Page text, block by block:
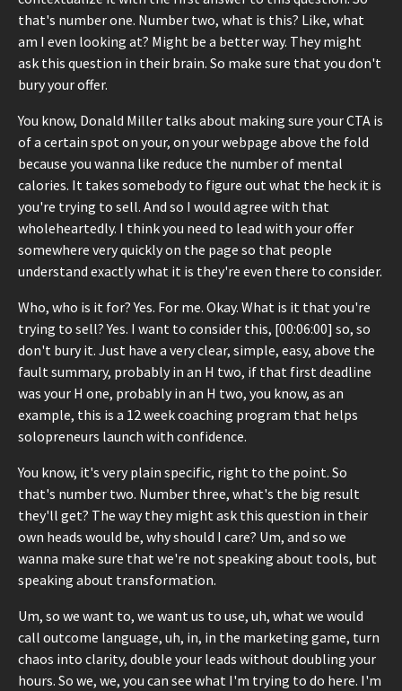
that's number one. Number two, what is this? Like, what
am I even looking at? Might be a better way. They might
ask this question in their brain. So make sure that you don't
bury your offer.
You know, Donald Miller talks about making sure your CTA is
of a certain spot on your, on your webpage above the fold
because you wanna like reduce the number of mental
calories. It takes somebody to figure out what the heck it is
you're trying to sell. And so I would agree with that
wholeheartedly. I think you need to lead with your offer
somewhere very quickly on the page so that people
understand exactly what it is they're even there to consider.
Who, who is it for? Yes. For me. Okay. What is it that you're
trying to sell? Yes. I want to consider this, [00:06:00] so, so
don't bury it. Just have a very clear, simple, easy, above the
fault summary, probably in an H two, if that first deadline
was your H one, probably in an H two, you know, as an
example, this is a 12 week coaching program that helps
solopreneurs launch with confidence.
You know, it's very plain specific, right to the point. So
that's number two. Number three, what's the big result
they'll get? The way they might ask this question in their
own heads would be, why should I care? Um, and so we
wanna make sure that we're not speaking about tools, but
speaking about transformation.
Um, so we want to, we want us to use, uh, what we would
call outcome language, uh, in, in the marketing game, turn
chaos into clarity, double your leads without doubling your
hours. So we, we, you can see what I'm trying to do here. I'm